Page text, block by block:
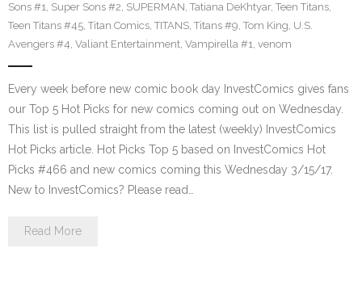
Sons #1, Super Sons #2, SUPERMAN, Tatiana DeKhtyar, Teen Titans,
Teen Titans #45, Titan Comics, TITANS, Titans #9, Tom King, U.S.
Avengers #4, Valiant Entertainment, Vampirella #1, venom
Every week before new comic book day InvestComics gives fans
our Top 5 Hot Picks for new comics coming out on Wednesday.
This list is pulled straight from the latest (weekly) InvestComics
Hot Picks article. Hot Picks Top 5 based on InvestComics Hot
Picks #466 and new comics coming this Wednesday 3/15/17.
New to InvestComics? Please read…
Read More